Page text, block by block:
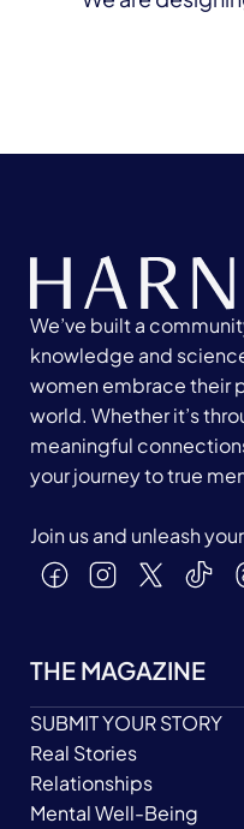
We’ve built a
knowledge and
women embrace their
world. Whether it’s
meaningful
your journey to true
Join us and unleash
THE MAGAZINE
SUBMIT YOUR STORY
Real Stories
Relationships
Mental Well-Being